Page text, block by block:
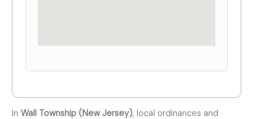
In Wall Township (New Jersey), local ordinances and